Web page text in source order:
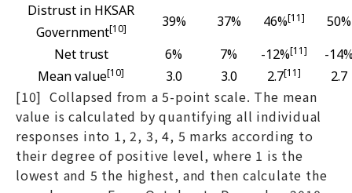
Distrust in HKSAR
Government[10] 39% 37% 46%[11]
50%
Net trust
6% 7% -12%[11]
-
Mean value[10] 3.0 3.0 2.7[11] 2.7
[10] Collapsed from a 5-point scale. The mean
value is calculated by quantifying all individual
responses into 1, 2, 3, 4, 5 marks according to
their degree of positive level, where 1 is the
lowest and 5 the highest, and then calculate the